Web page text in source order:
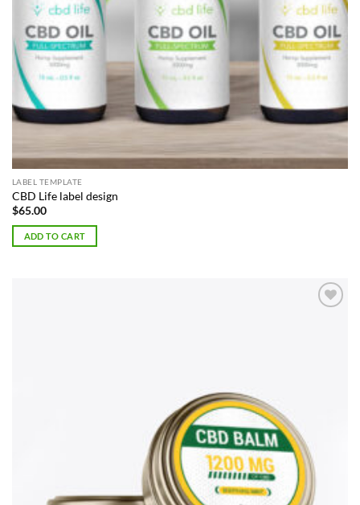
LABEL TEMPLATE
CBD Life label design
$65.00
ADD TO CART